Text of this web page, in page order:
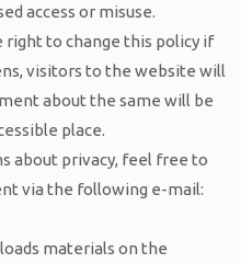
access or misuse.
right to change this policy if
visitors to the website will
about the same will be
place.
about privacy, feel free to
via the following e-mail:
materials on the